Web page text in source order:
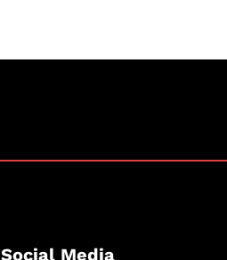
Social Media